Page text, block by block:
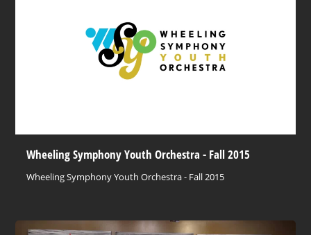
Wheeling Symphony Youth Orchestra - Fall 2015
Wheeling Symphony Youth Orchestra - Fall 2015